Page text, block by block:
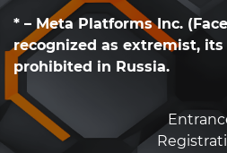
* – Meta Platforms Inc.
recognized as extremist,
prohibited in Russia.